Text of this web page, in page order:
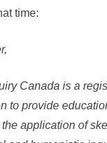
time:
Canada is a
to provide
application of